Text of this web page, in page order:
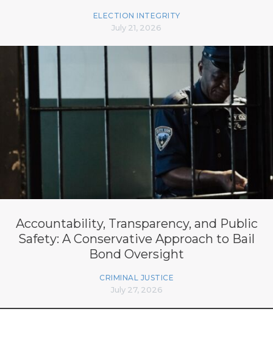
ELECTION INTEGRITY
July 21, 2026
Accountability, Transparency, and Public
Safety: A Conservative Approach to Bail
Bond Oversight
CRIMINAL JUSTICE
July 27, 2026